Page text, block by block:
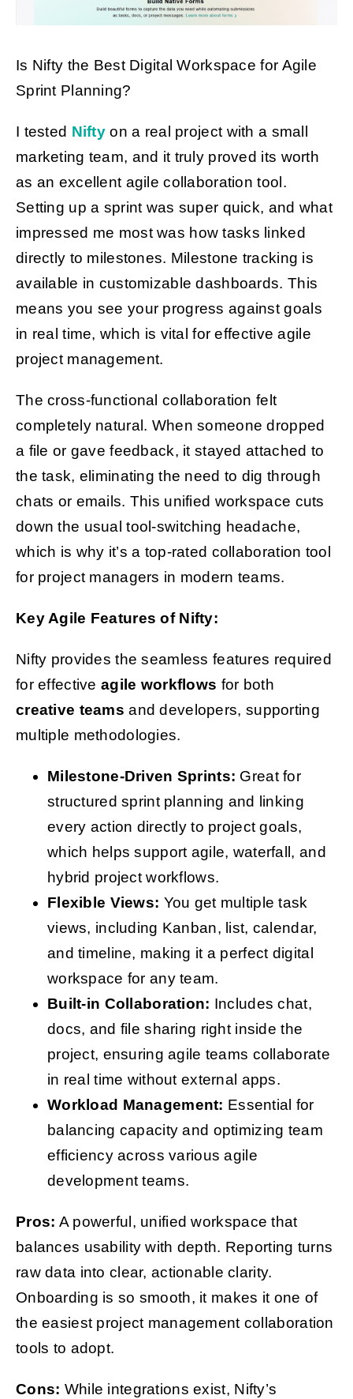
Is Nifty the Best Digital Workspace for Agile
Sprint Planning?
I tested Nifty on a real project with a small
marketing team, and it truly proved its worth
as an excellent agile collaboration tool.
Setting up a sprint was super quick, and what
impressed me most was how tasks linked
directly to milestones. Milestone tracking is
available in customizable dashboards. This
means you see your progress against goals
in real time, which is vital for effective agile
project management.
The cross-functional collaboration felt
completely natural. When someone dropped
a file or gave feedback, it stayed attached to
the task, eliminating the need to dig through
chats or emails. This unified workspace cuts
down the usual tool-switching headache,
which is why it’s a top-rated collaboration tool
for project managers in modern teams.
Key Agile Features of Nifty:
Nifty provides the seamless features required
for effectiveagile workflows for both
creative teams and developers, supporting
multiple methodologies.
Milestone-Driven Sprints: Great for
structured sprint planning and linking
every action directly to project goals,
which helps support agile, waterfall, and
hybrid project workflows.
Flexible Views: You get multiple task
views, including Kanban, list, calendar,
and timeline, making it a perfect digital
workspace for any team.
Built-in Collaboration: Includes chat,
docs, and file sharing right inside the
project, ensuring agile teams collaborate
in real time without external apps.
Workload Management: Essential for
balancing capacity and optimizing team
efficiency across various agile
development teams.
Pros: A powerful, unified workspace that
balances usability with depth. Reporting turns
raw data into clear, actionable clarity.
Onboarding is so smooth, it makes it one of
the easiest project management collaboration
tools to adopt.
Cons: While integrations exist, Nifty’s